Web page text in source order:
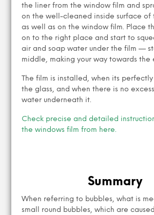
the liner from the window film and
on the well-cleaned inside surface of
as well as on the window film. Place
on to the right place and start to
air and soap water under the film —
middle, making your way towards the
The film is installed, when its
the glass, and when there is no
water underneath it.
Check precise and detailed
the windows film from here.
Summary
When referring to bubbles, what is
small round bubbles, which are